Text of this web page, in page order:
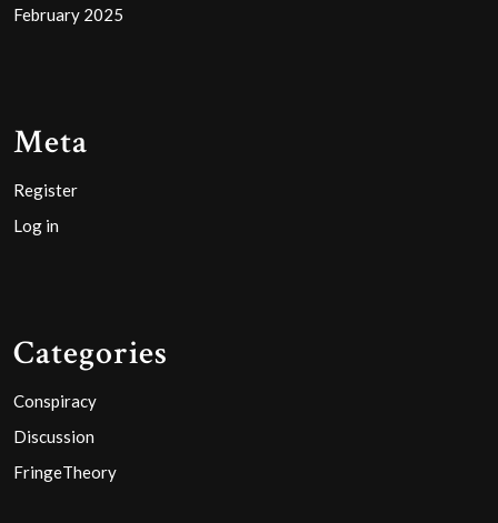
February 2025
Meta
Register
Log in
Categories
Conspiracy
Discussion
FringeTheory